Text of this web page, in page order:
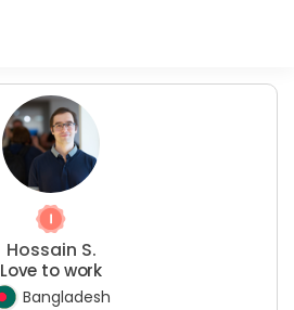
Hossain S.
Love to work
Bangladesh